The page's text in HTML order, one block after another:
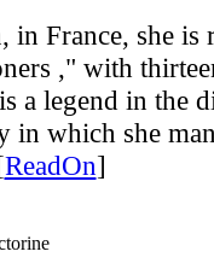
France, she is
," with
a legend in the
in which she
ReadOn]